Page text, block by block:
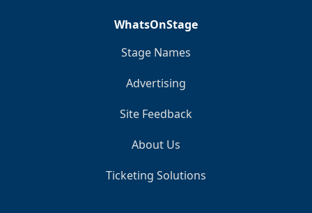
WhatsOnStage
Stage Names
Advertising
Site Feedback
About Us
Ticketing Solutions